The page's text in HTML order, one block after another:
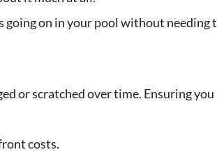
going on in your pool without needing
or scratched over time. Ensuring
costs.